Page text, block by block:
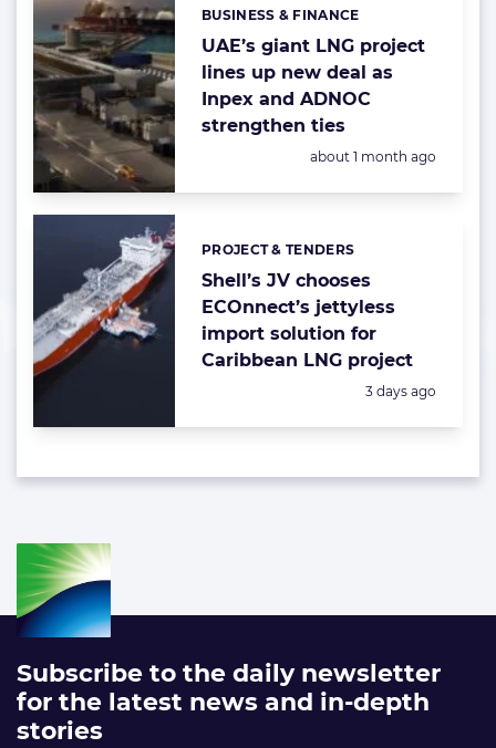
UAE’s giant LNG project
lines up new deal as
Inpex and ADNOC
strengthen ties
Categories:
BUSINESS & FINANCE
Posted:
about 1 month ago
Shell’s JV chooses
ECOnnect’s jettyless
import solution for
Caribbean LNG project
Categories:
PROJECT & TENDERS
Posted:
3 days ago
Subscribe to the daily newsletter
for the latest news and in-depth
stories